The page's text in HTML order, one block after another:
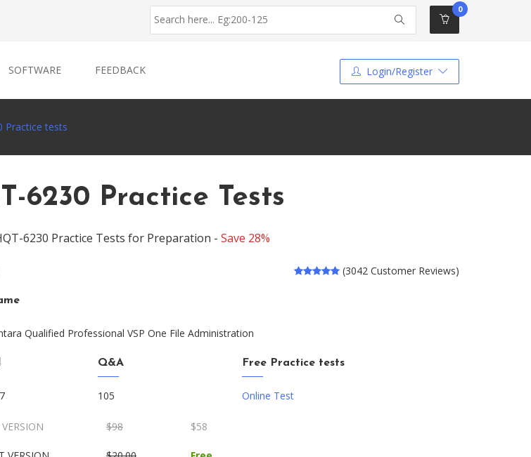
0
SOFTWARE FEEDBACK Login/Register
Practice tests
6230 Practice Tests
6230 Practice Tests for Preparation - Save 28%
(3042 Customer Reviews)
Qualified Professional VSP One File Administration
Q&A
105
Free Practice tests
Online Test
$98 $58